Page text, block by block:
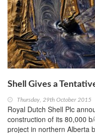
Shell Gives a
Thursday, 29th October 2015
Royal Dutch Shell Plc
construction of its 80,000
project in northern Alberta